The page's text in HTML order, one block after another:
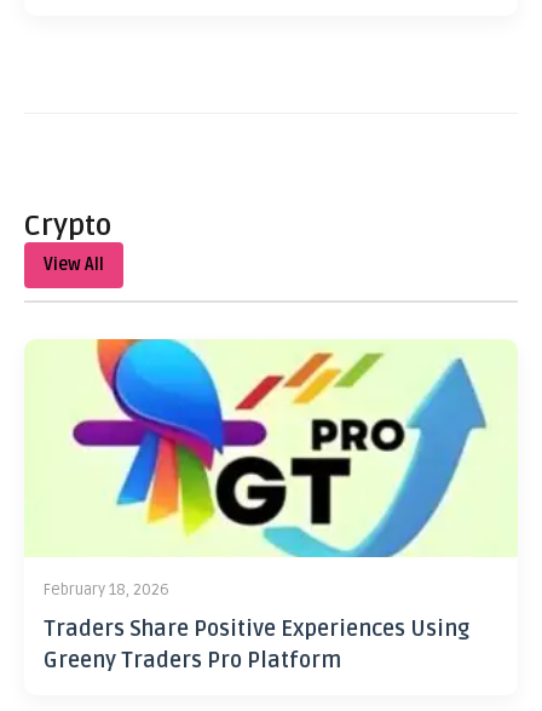
Crypto
View All
February 18, 2026
Traders Share Positive Experiences Using
Greeny Traders Pro Platform